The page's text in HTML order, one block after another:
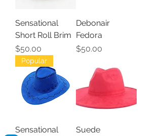
Sensational
Short Roll Brim
Price
$50.00
Debonair
Fedora
Price
$50.00
Popular
Sensational
Suede